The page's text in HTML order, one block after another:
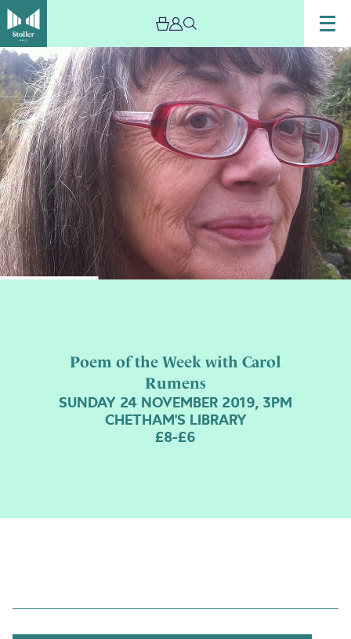
Poem of the Week with Carol
Rumens
SUNDAY 24 NOVEMBER 2019, 3PM
CHETHAM'S LIBRARY
£8-£6